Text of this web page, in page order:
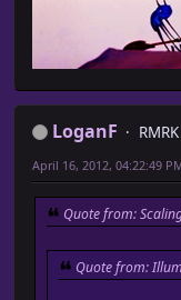
LoganF
April 16, 2012, 04:22:49
Quote from:
Quote from: